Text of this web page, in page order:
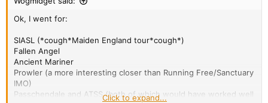
Ok, I went for:
SIASL (*cough*Maiden England tour*cough*)
Fallen Angel
Ancient Mariner
Prowler (a more interesting closer than Running Free/Sanctuary
IMO)
Passchendale and ATSS (both of which would have worked well
Click to expand...